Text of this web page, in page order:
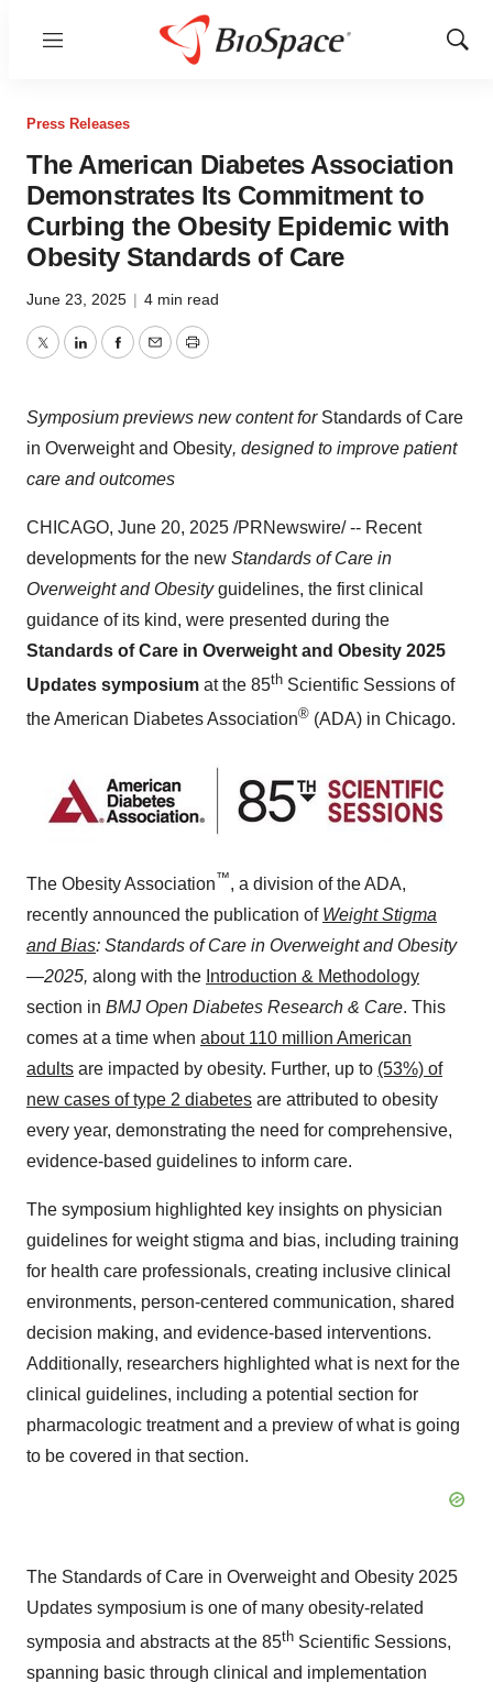
Menu
Show
Press Releases
The American Diabetes Association
Demonstrates Its Commitment to
Curbing the Obesity Epidemic with
Obesity Standards of Care
June 23, 2025 | 4 min read
TwitterLinkedInFacebook
EmailPrint
Symposium previews new content for Standards of Care
in Overweight and Obesity, designed to improve patient
care and outcomes
CHICAGO, June 20, 2025 /PRNewswire/ -- Recent
developments for the new Standards of Care in
Overweight and Obesityguidelines, the first clinical
guidance of its kind, were presented during the
Standards of Care in Overweight and Obesity 2025
Updates symposium at the 85th Scientific Sessions of
the American Diabetes Association® (ADA) in Chicago.
The Obesity Association™, a division of the ADA,
recently announced the publication of Weight Stigma
and Bias: Standards of Care in Overweight and Obesity
—2025, along with the Introduction & Methodology
section in BMJ Open Diabetes Research & Care. This
comes at a time when about 110 million American
adults are impacted by obesity. Further, up to (53%) of
new cases of type 2 diabetes are attributed to obesity
every year, demonstrating the need for comprehensive,
evidence-based guidelines to inform care.
The symposium highlighted key insights on physician
guidelines for weight stigma and bias, including training
for health care professionals, creating inclusive clinical
environments, person-centered communication, shared
decision making, and evidence-based interventions.
Additionally, researchers highlighted what is next for the
clinical guidelines, including a potential section for
pharmacologic treatment and a preview of what is going
to be covered in that section.
The Standards of Care in Overweight and Obesity 2025
Updates symposium is one of many obesity-related
symposia and abstracts at the 85th Scientific Sessions,
spanning basic through clinical and implementation